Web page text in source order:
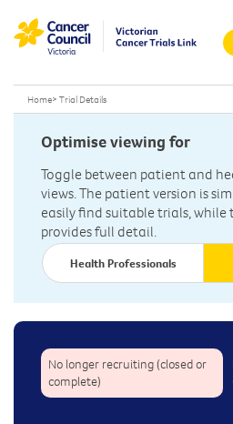
Home> Trial Details
Optimise viewing for
Toggle between patient and
views. The patient version is
easily find suitable trials, while
provides full detail.
Health Professionals
No longer recruiting (closed or
complete)